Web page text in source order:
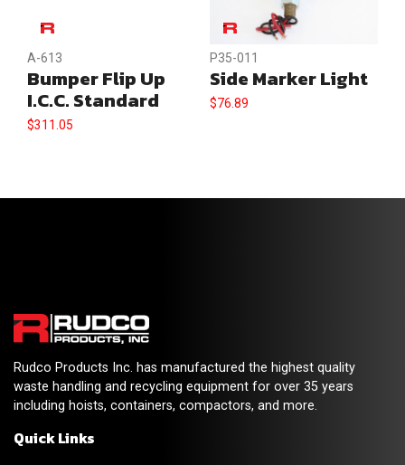
A-613
Bumper Flip Up
I.C.C. Standard
$311.05
P35-011
Side Marker Light
$76.89
Rudco Products Inc. has manufactured the highest quality
waste handling and recycling equipment for over 35 years
including hoists, containers, compactors, and more.
Quick Links